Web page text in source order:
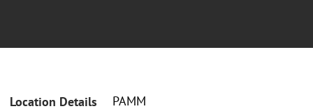
Location Details
PAMM